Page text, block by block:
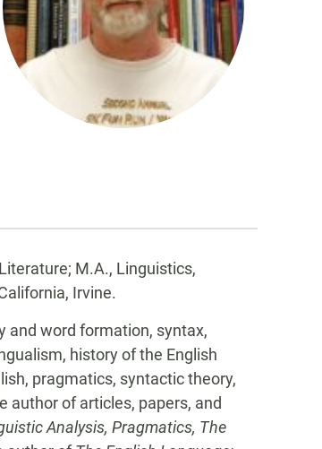
M.A., Linguistics,
Irvine.
and word formation, syntax,
history of the English
pragmatics, syntactic theory,
author of articles, papers, and
Analysis, Pragmatics, The